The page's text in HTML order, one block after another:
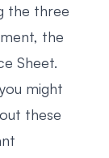
the three
the
Sheet.
might
these